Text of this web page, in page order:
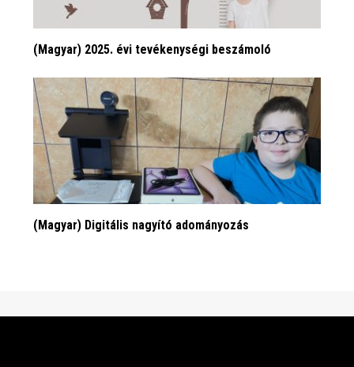
(Magyar) 2025. évi tevékenységi beszámoló
(Magyar) Digitális nagyító adományozás